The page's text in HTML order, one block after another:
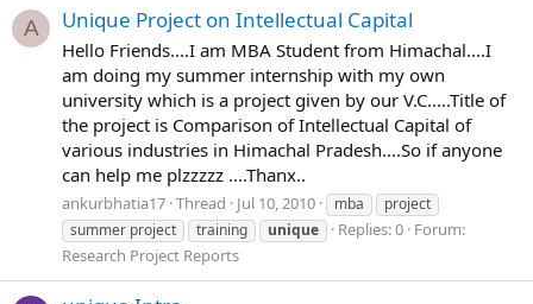
A Unique Project on Intellectual Capital
Hello Friends....I am MBA Student from Himachal....I
am doing my summer internship with my own
university which is a project given by our V.C.....Title of
the project is Comparison of Intellectual Capital of
various industries in Himachal Pradesh....So if anyone
can help me plzzzzz ....Thanx..
ankurbhatia17 Thread Jul 10, 2010 mba
project
summer project
training unique Replies: 0 Forum:
Research Project Reports